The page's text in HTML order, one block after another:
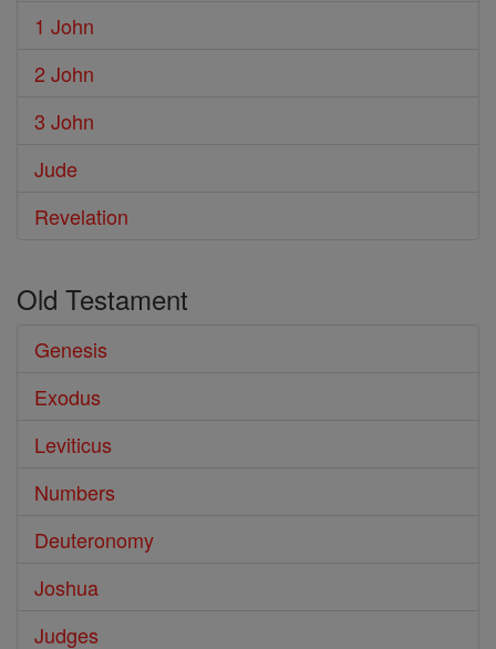
1 John
2 John
3 John
Jude
Revelation
Old Testament
Genesis
Exodus
Leviticus
Numbers
Deuteronomy
Joshua
Judges